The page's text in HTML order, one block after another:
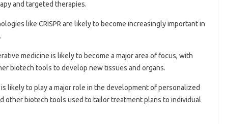
and targeted therapies.
like CRISPR are likely to become increasingly important in
medicine is likely to become a major area of focus, with
biotech tools to develop new tissues and organs.
likely to play a major role in the development of personalized
other biotech tools used to tailor treatment plans to individual